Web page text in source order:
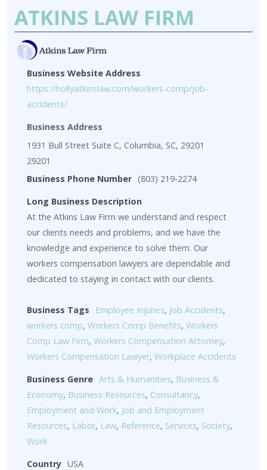
ATKINS LAW FIRM
Business Website Address
https://hollyatkinslaw.com/workers-comp/job-
accidents/
Business Address
1931 Bull Street Suite C, Columbia, SC, 29201
29201
Business Phone Number (803) 219-2274
Long Business Description
At the Atkins Law Firm we understand and respect
our clients needs and problems, and we have the
knowledge and experience to solve them. Our
workers compensation lawyers are dependable and
dedicated to staying in contact with our clients.
Business Tags Employee Injuries, Job Accidents,
workers comp, Workers Comp Benefits, Workers
Comp Law Firm, Workers Compensation Attorney,
Workers Compensation Lawyer, Workplace Accidents
Business Genre Arts & Humanities, Business &
Economy, Business Resources, Consultancy,
Employment and Work, Job and Employment
Resources, Labor, Law, Reference, Services, Society,
Work
Country USA